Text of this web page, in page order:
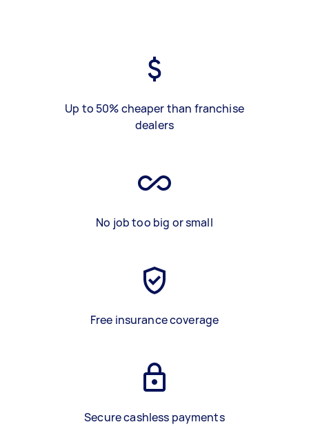
Up to 50% cheaper than franchise
dealers
No job too big or small
Free insurance coverage
Secure cashless payments